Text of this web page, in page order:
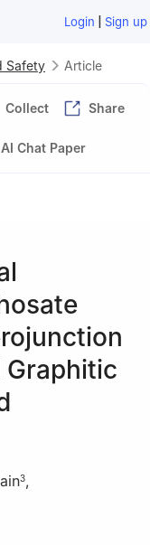
Login | Sign up
Safety Article
Collect Share
AI Chat Paper
Graphitic
3,